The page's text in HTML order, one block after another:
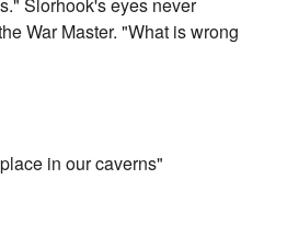
Slorhook's eyes never
War Master. "What is wrong
in our caverns"